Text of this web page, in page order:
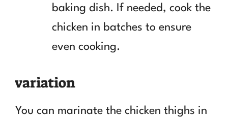
baking dish. If needed, cook the
chicken in batches to ensure
even cooking.
variation
You can marinate the chicken thighs in